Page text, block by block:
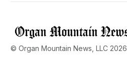
© Organ Mountain News, LLC 2026